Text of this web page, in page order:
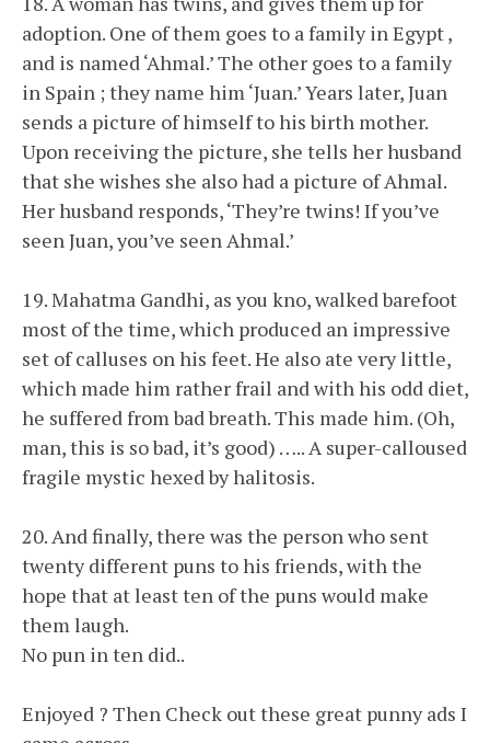
adoption. One of them goes to a family in Egypt ,
and is named ‘Ahmal.’ The other goes to a family
in Spain ; they name him ‘Juan.’ Years later, Juan
sends a picture of himself to his birth mother.
Upon receiving the picture, she tells her husband
that she wishes she also had a picture of Ahmal.
Her husband responds, ‘They’re twins! If you’ve
seen Juan, you’ve seen Ahmal.’
19. Mahatma Gandhi, as you kno, walked barefoot
most of the time, which produced an impressive
set of calluses on his feet. He also ate very little,
which made him rather frail and with his odd diet,
he suffered from bad breath. This made him. (Oh,
man, this is so bad, it’s good) ….. A super-calloused
fragile mystic hexed by halitosis.
20. And finally, there was the person who sent
twenty different puns to his friends, with the
hope that at least ten of the puns would make
them laugh.
No pun in ten did..
Enjoyed ? Then Check out these great punny ads I